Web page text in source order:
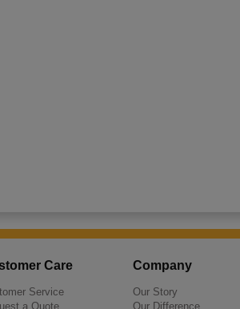
Care
Service
a Quote
Company
Our Story
Our Difference